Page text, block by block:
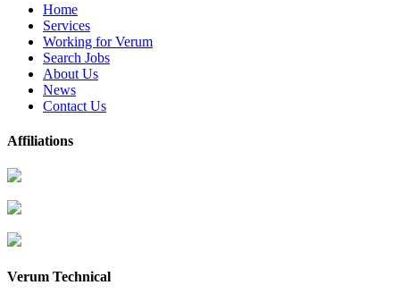
Home
Services
Working for Verum
Search Jobs
About Us
News
Contact Us
Affiliations
Verum Technical